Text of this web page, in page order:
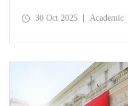
30 Oct 2025 Academic